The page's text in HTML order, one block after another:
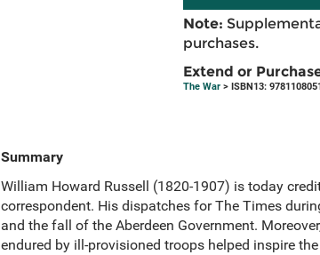
Note:
purchases.
Extend or
The War> ISBN13:
Summary
William Howard Russell (1820-1907) is today
correspondent. His dispatches for The Times
and the fall of the Aberdeen Government.
endured by ill-provisioned troops helped inspire